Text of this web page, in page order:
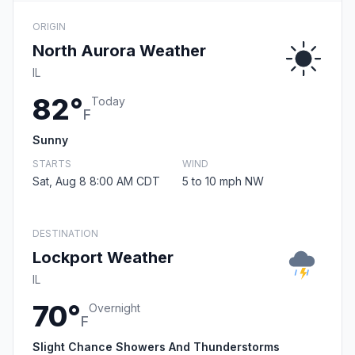
ORIGIN
North Aurora Weather
IL
82°F
Today
Sunny
STARTS
Sat, Aug 8 8:00 AM CDT
WIND
5 to 10 mph NW
DESTINATION
Lockport Weather
IL
70°F
Overnight
Slight Chance Showers And Thunderstorms